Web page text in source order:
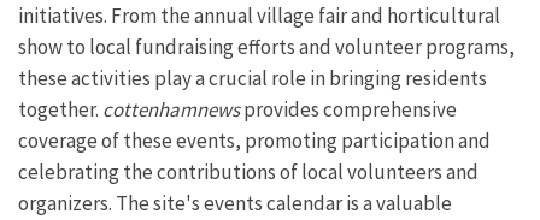
initiatives. From the annual village fair and horticultural
show to local fundraising efforts and volunteer programs,
these activities play a crucial role in bringing residents
together. cottenhamnewsprovides comprehensive
coverage of these events, promoting participation and
celebrating the contributions of local volunteers and
organizers. The site's events calendar is a valuable